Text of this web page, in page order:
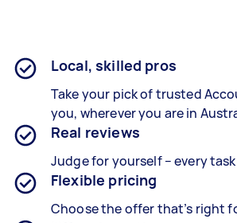
Local, skilled pros
Take your pick of trusted
you, wherever you are in
Real reviews
Judge for yourself – every
Flexible pricing
Choose the offer that’s right